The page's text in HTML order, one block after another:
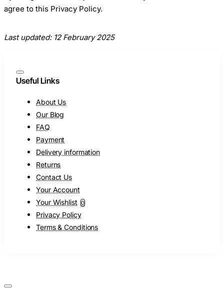
agree to this Privacy Policy.
Last updated: 12 February 2025
Useful Links
About Us
Our Blog
FAQ
Payment
Delivery information
Returns
Contact Us
Your Account
Your Wishlist 0
Privacy Policy
Terms & Conditions